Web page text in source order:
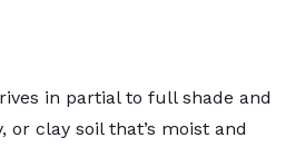
in partial to full shade and
or clay soil that’s moist and